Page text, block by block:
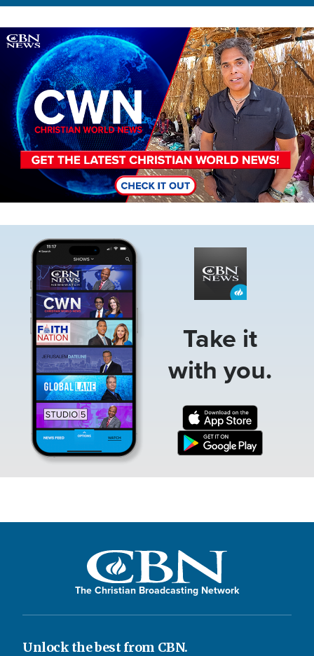
Image
Take it
with you.
The Christian Broadcasting Network
Unlock the best from CBN.